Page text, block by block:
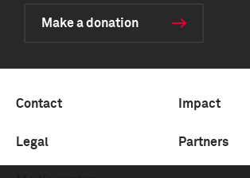
Make a donation
Contact Impact
Legal Partners